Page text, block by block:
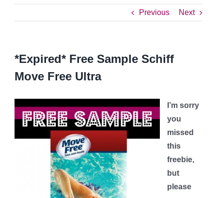
Previous Next
*Expired* Free Sample Schiff
Move Free Ultra
I’m sorry
you
missed
this
freebie,
but
please